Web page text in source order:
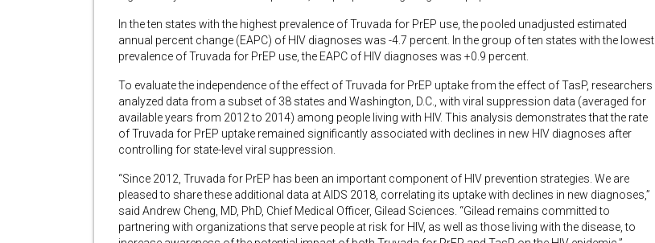
In the ten states with the highest prevalence of Truvada for PrEP use, the pooled unadjusted estimated
annual percent change (EAPC) of HIV diagnoses was -4.7 percent. In the group of ten states with the lowest
prevalence of Truvada for PrEP use, the EAPC of HIV diagnoses was +0.9 percent.
To evaluate the independence of the effect of Truvada for PrEP uptake from the effect of TasP, researchers
analyzed data from a subset of 38 states and Washington, D.C., with viral suppression data (averaged for
available years from 2012 to 2014) among people living with HIV. This analysis demonstrates that the rate
of Truvada for PrEP uptake remained significantly associated with declines in new HIV diagnoses after
controlling for state-level viral suppression.
“Since 2012, Truvada for PrEP has been an important component of HIV prevention strategies. We are
pleased to share these additional data at AIDS 2018, correlating its uptake with declines in new diagnoses,”
said Andrew Cheng, MD, PhD, Chief Medical Officer, Gilead Sciences. “Gilead remains committed to
partnering with organizations that serve people at risk for HIV, as well as those living with the disease, to